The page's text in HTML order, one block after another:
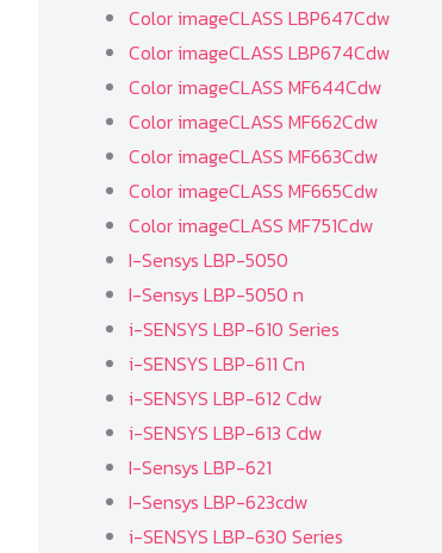
Color imageCLASS LBP647Cdw
Color imageCLASS LBP674Cdw
Color imageCLASS MF644Cdw
Color imageCLASS MF662Cdw
Color imageCLASS MF663Cdw
Color imageCLASS MF665Cdw
Color imageCLASS MF751Cdw
I-Sensys LBP-5050
I-Sensys LBP-5050 n
i-SENSYS LBP-610 Series
i-SENSYS LBP-611 Cn
i-SENSYS LBP-612 Cdw
i-SENSYS LBP-613 Cdw
I-Sensys LBP-621
I-Sensys LBP-623cdw
i-SENSYS LBP-630 Series